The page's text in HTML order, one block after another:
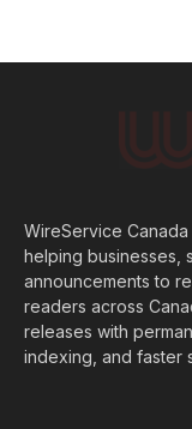
WireService
helping businesses,
announcements to
readers across
releases with
indexing, and faster